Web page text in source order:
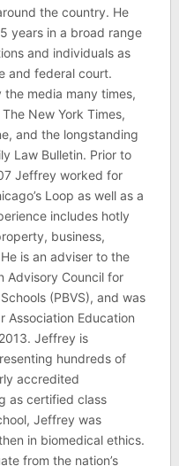
the country. He
years in a broad range
and individuals as
and federal court.
media many times,
New York Times,
and the longstanding
Law Bulletin. Prior to
Jeffrey worked for
Loop as well as a
includes hotly
business,
is an adviser to the
Advisory Council for
(PBVS), and was
Association Education
Jeffrey is
hundreds of
accredited
as certified class
Jeffrey was
in biomedical ethics.
from the nation’s